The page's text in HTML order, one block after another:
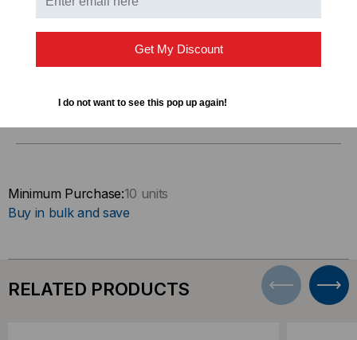
Minimum Purchase:10 units
Buy in bulk and save
RELATED PRODUCTS
Get My Discount
I do not want to see this pop up again!